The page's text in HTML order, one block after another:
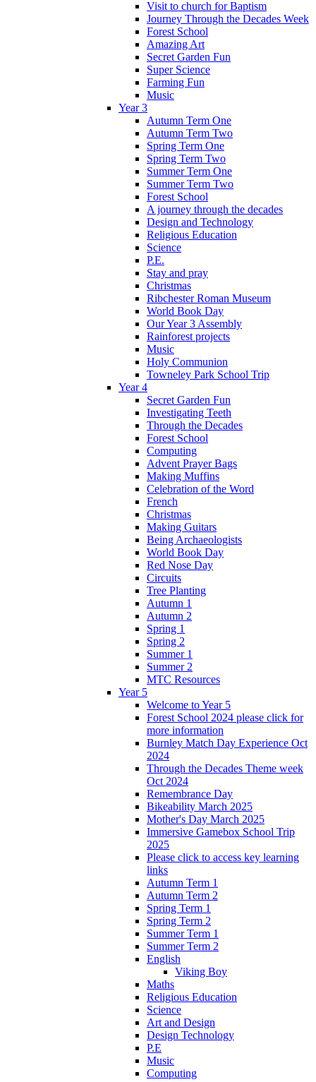
Visit to church for Baptism
Journey Through the Decades Week
Forest School
Amazing Art
Secret Garden Fun
Super Science
Farming Fun
Music
Year 3
Autumn Term One
Autumn Term Two
Spring Term One
Spring Term Two
Summer Term One
Summer Term Two
Forest School
A journey through the decades
Design and Technology
Religious Education
Science
P.E.
Stay and pray
Christmas
Ribchester Roman Museum
World Book Day
Our Year 3 Assembly
Rainforest projects
Music
Holy Communion
Towneley Park School Trip
Year 4
Secret Garden Fun
Investigating Teeth
Through the Decades
Forest School
Computing
Advent Prayer Bags
Making Muffins
Celebration of the Word
French
Christmas
Making Guitars
Being Archaeologists
World Book Day
Red Nose Day
Circuits
Tree Planting
Autumn 1
Autumn 2
Spring 1
Spring 2
Summer 1
Summer 2
MTC Resources
Year 5
Welcome to Year 5
Forest School 2024 please click for
more information
Burnley Match Day Experience Oct
2024
Through the Decades Theme week
Oct 2024
Remembrance Day
Bikeability March 2025
Mother's Day March 2025
Immersive Gamebox School Trip
2025
Please click to access key learning
links
Autumn Term 1
Autumn Term 2
Spring Term 1
Spring Term 2
Summer Term 1
Summer Term 2
English
Viking Boy
Maths
Religious Education
Science
Art and Design
Design Technology
P.E
Music
Computing